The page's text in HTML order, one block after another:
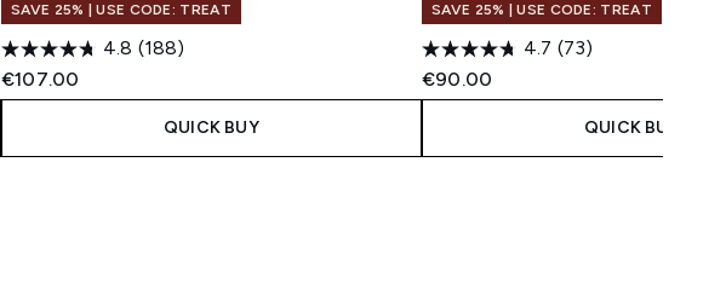
SAVE 25% | USE CODE: TREAT
4.8 (188)
€107.00
QUICK BUY
SAVE 25% | USE CODE: TREAT
4.7 (73)
€90.00
QUICK BUY